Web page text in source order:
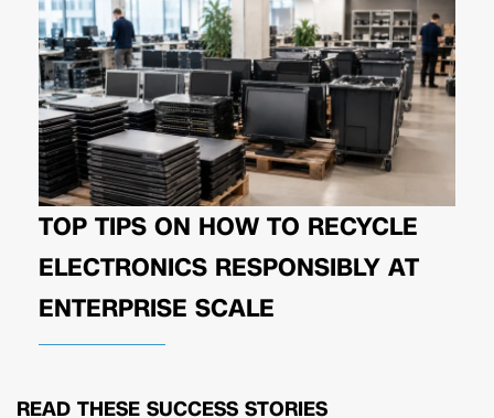
TOP TIPS ON HOW TO RECYCLE
ELECTRONICS RESPONSIBLY AT
ENTERPRISE SCALE
READ THESE SUCCESS STORIES